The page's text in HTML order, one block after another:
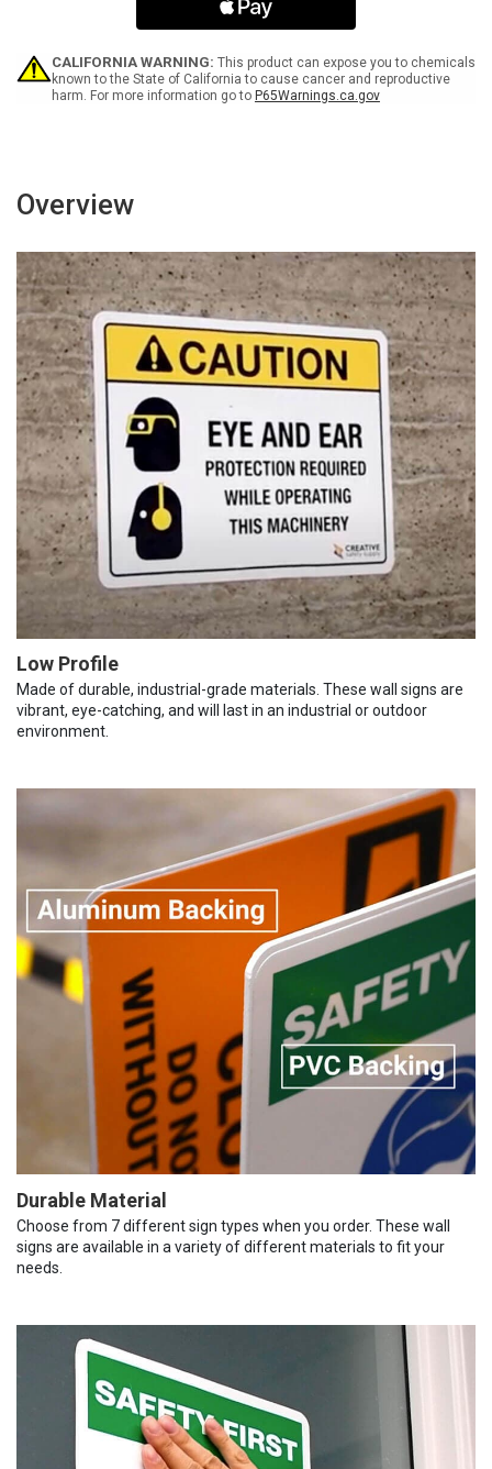
Wall
Sign
Landscape
Wall
Sign
CALIFORNIA WARNING: This product can expose you to chemicals
known to the State of California to cause cancer and reproductive
harm. For more information go to P65Warnings.ca.gov
Overview
Low Profile
Made of durable, industrial-grade materials. These wall signs are
vibrant, eye-catching, and will last in an industrial or outdoor
environment.
Durable Material
Choose from 7 different sign types when you order. These wall
signs are available in a variety of different materials to fit your
needs.